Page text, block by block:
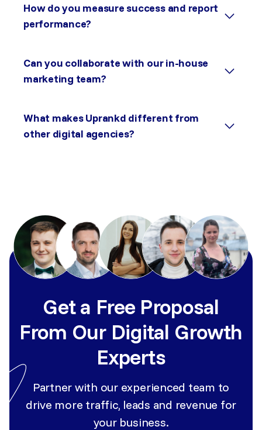
How do you measure success and report
performance?
Can you collaborate with our in-house
marketing team?
What makes Uprankd different from
other digital agencies?
Get a Free Proposal
From Our Digital Growth
Experts
Partner with our experienced team to
drive more traffic, leads and revenue for
your business.